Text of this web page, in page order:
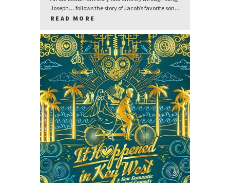
Joseph… follows the story of Jacob’s favorite son...
READ MORE